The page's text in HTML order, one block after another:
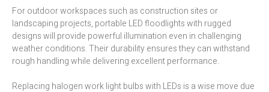
For outdoor workspaces such as construction sites or
landscaping projects, portable LED floodlights with rugged
designs will provide powerful illumination even in challenging
weather conditions. Their durability ensures they can withstand
rough handling while delivering excellent performance.
Replacing halogen work light bulbs with LEDs is a wise move due